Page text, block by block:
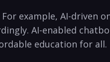
example, AI-driven
AI-enabled
education for all.